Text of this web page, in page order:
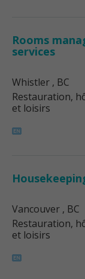
Rooms
services
Whistler , BC
Restauration,
et loisirs
Vancouver , BC
Restauration,
et loisirs